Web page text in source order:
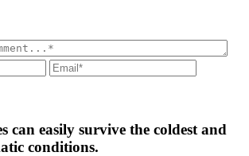
can easily survive the coldest and
conditions.